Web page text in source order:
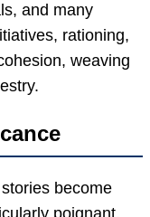
and many
rationing,
weaving
become